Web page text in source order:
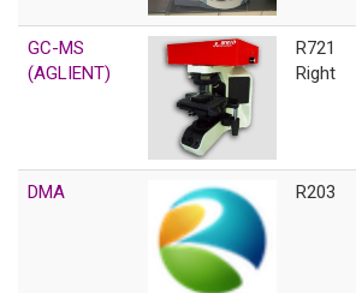
GC-MS
(AGLIENT)
R721
Right
DMA R203